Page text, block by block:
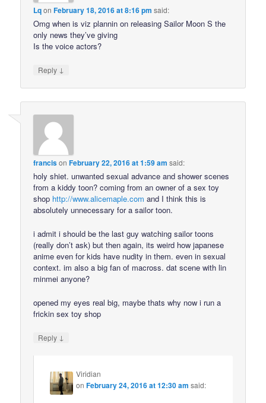
LqonFebruary 18, 2016 at 8:16 pm said:
Omg when is viz plannin on releasing Sailor Moon S the
only news they’ve giving
Is the voice actors?
Reply ↓
francisonFebruary 22, 2016 at 1:59 am said:
holy shiet. unwanted sexual advance and shower scenes
from a kiddy toon? coming from an owner of a sex toy
shop http://www.alicemaple.com and I think this is
absolutely unnecessary for a sailor toon.
i admit i should be the last guy watching sailor toons
(really don’t ask) but then again, its weird how japanese
anime even for kids have nudity in them. even in sexual
context. im also a big fan of macross. dat scene with lin
minmei anyone?
opened my eyes real big, maybe thats why now i run a
frickin sex toy shop
Reply ↓
Viridian
onFebruary 24, 2016 at 12:30 am said: